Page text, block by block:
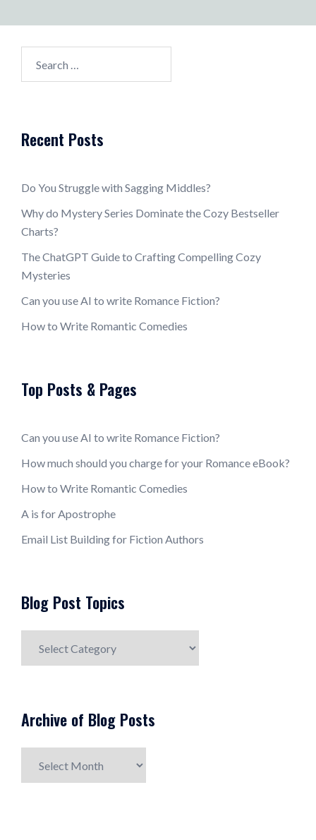
for:
Recent Posts
Do You Struggle with Sagging Middles?
Why do Mystery Series Dominate the Cozy Bestseller
Charts?
The ChatGPT Guide to Crafting Compelling Cozy
Mysteries
Can you use AI to write Romance Fiction?
How to Write Romantic Comedies
Top Posts & Pages
Can you use AI to write Romance Fiction?
How much should you charge for your Romance eBook?
How to Write Romantic Comedies
A is for Apostrophe
Email List Building for Fiction Authors
Blog Post Topics
Post
Archive of Blog Posts